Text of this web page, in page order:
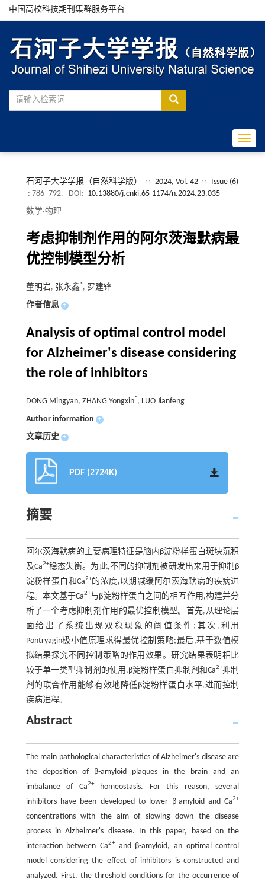
中国高校科技期刊集群服务平台
石河子大学学报（自然科学版） ›› 2024, Vol. 42 ›› Issue (6)
: 786 -792.
DOI: 10.13880/j.cnki.65-1174/n.2024.23.035
数学·物理
考虑抑制剂作用的阿尔茨海默病最
优控制模型分析
董明岩, 张永鑫*, 罗建锋
作者信息 +
Analysis of optimal control model
for Alzheimer's disease considering
the role of inhibitors
DONG Mingyan, ZHANG Yongxin*, LUO Jianfeng
Author information +
文章历史 +
PDF (2724K)
摘要
阿尔茨海默病的主要病理特征是脑内β淀粉样蛋白斑块沉积
及Ca2+稳态失衡。为此,不同的抑制剂被研发出来用于抑制β
淀粉样蛋白和Ca2+的浓度,以期减缓阿尔茨海默病的疾病进
程。本文基于Ca2+与β淀粉样蛋白之间的相互作用,构建并分
析了一个考虑抑制剂作用的最优控制模型。首先,从理论层
面给出了系统出现双稳现象的阈值条件;其次,利用
Pontryagin极小值原理求得最优控制策略;最后,基于数值模
拟结果探究不同控制策略的作用效果。研究结果表明相比
较于单一类型抑制剂的使用,β淀粉样蛋白抑制剂和Ca2+抑制
剂的联合作用能够有效地降低β淀粉样蛋白水平,进而控制
疾病进程。
Abstract
The main pathological characteristics of Alzheimer's disease are
the deposition of β-amyloid plaques in the brain and an
imbalance of Ca2+homeostasis. For this reason, several
inhibitors have been developed to lower β-amyloid and Ca2+
concentrations with the aim of slowing down the disease
process in Alzheimer's disease. In this paper, based on the
interaction between Ca2+and β-amyloid, an optimal control
model considering the effect of inhibitors is constructed and
analyzed. First, the threshold conditions for the occurrence of